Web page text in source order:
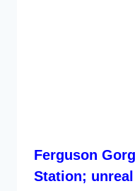
Ferguson
Station;